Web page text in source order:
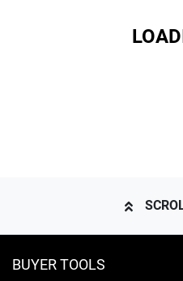
BUYER TOOLS